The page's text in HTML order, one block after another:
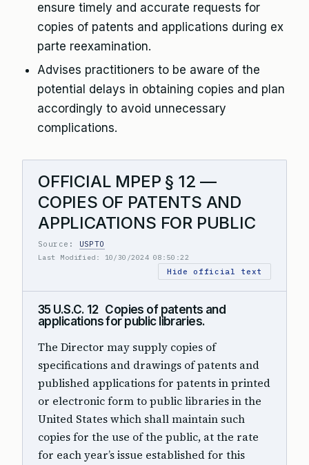
ensure timely and accurate requests for
copies of patents and applications during ex
parte reexamination.
Advises practitioners to be aware of the
potential delays in obtaining copies and plan
accordingly to avoid unnecessary
complications.
OFFICIAL MPEP § 12 —
COPIES OF PATENTS AND
APPLICATIONS FOR PUBLIC
Source: USPTO
Last Modified: 10/30/2024 08:50:22
Hide official text
35 U.S.C. 12 Copies of patents and
applications for public libraries.
The Director may supply copies of
specifications and drawings of patents and
published applications for patents in printed
or electronic form to public libraries in the
United States which shall maintain such
copies for the use of the public, at the rate
for each year’s issue established for this